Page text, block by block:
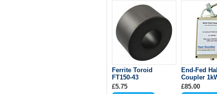
Ferrite Toroid
FT150-43
£5.75
End-Fed
Coupler
£85.00